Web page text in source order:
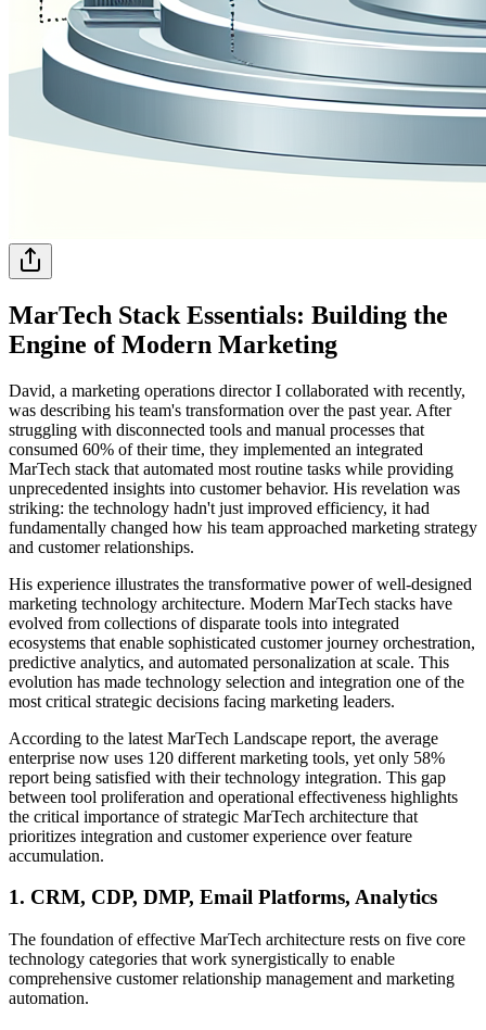
MarTech Stack Essentials: Building the
Engine of Modern Marketing
David, a marketing operations director I collaborated with recently,
was describing his team's transformation over the past year. After
struggling with disconnected tools and manual processes that
consumed 60% of their time, they implemented an integrated
MarTech stack that automated most routine tasks while providing
unprecedented insights into customer behavior. His revelation was
striking: the technology hadn't just improved efficiency, it had
fundamentally changed how his team approached marketing strategy
and customer relationships.
His experience illustrates the transformative power of well-designed
marketing technology architecture. Modern MarTech stacks have
evolved from collections of disparate tools into integrated
ecosystems that enable sophisticated customer journey orchestration,
predictive analytics, and automated personalization at scale. This
evolution has made technology selection and integration one of the
most critical strategic decisions facing marketing leaders.
According to the latest MarTech Landscape report, the average
enterprise now uses 120 different marketing tools, yet only 58%
report being satisfied with their technology integration. This gap
between tool proliferation and operational effectiveness highlights
the critical importance of strategic MarTech architecture that
prioritizes integration and customer experience over feature
accumulation.
1. CRM, CDP, DMP, Email Platforms, Analytics
The foundation of effective MarTech architecture rests on five core
technology categories that work synergistically to enable
comprehensive customer relationship management and marketing
automation.